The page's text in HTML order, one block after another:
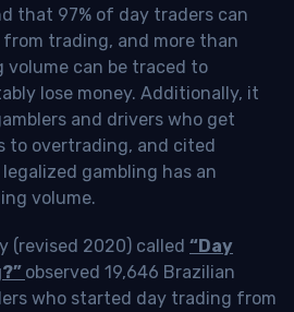
that 97% of day traders can
trading, and more than
volume can be traced to
lose money. Additionally, it
and drivers who get
to overtrading, and cited
gambling has an
volume.
(revised 2020) called “Day
observed 19,646 Brazilian
who started day trading from